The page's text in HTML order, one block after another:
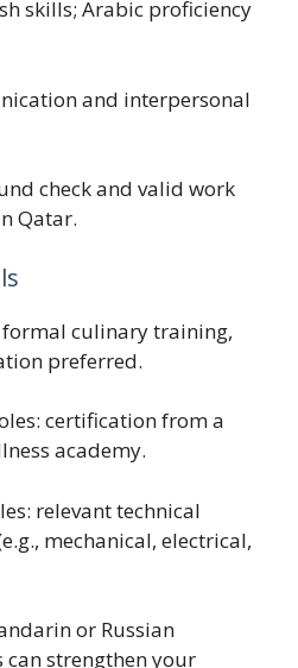
skills; Arabic proficiency
and interpersonal
check and valid work
Qatar.
culinary training,
preferred.
certification from a
academy.
relevant technical
mechanical, electrical,
or Russian
can strengthen your